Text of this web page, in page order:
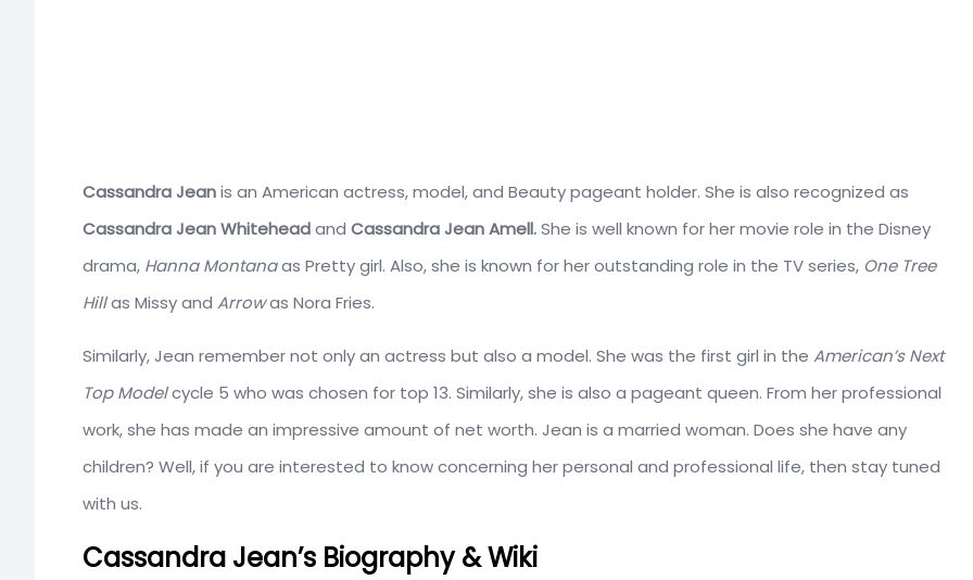
Cassandra Jeanis an American actress, model, and Beauty pageant holder. She is also recognized as
Cassandra Jean Whiteheadand Cassandra Jean Amell.She is well known for her movie role in the Disney
drama, Hanna Montanaas Pretty girl. Also, she is known for her outstanding role in the TV series, One Tree
Hillas Missy and Arrowas Nora Fries.
Similarly, Jean remember not only an actress but also a model. She was the first girl in the American’s Next
Top Modelcycle 5 who was chosen for top 13. Similarly, she is also a pageant queen. From her professional
work, she has made an impressive amount of net worth. Jean is a married woman. Does she have any
children? Well, if you are interested to know concerning her personal and professional life, then stay tuned
with us.
Cassandra Jean’s Biography & Wiki